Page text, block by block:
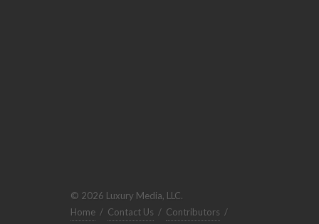
© 2026 Luxury Media, LLC.
Home / Contact Us / Contributors /